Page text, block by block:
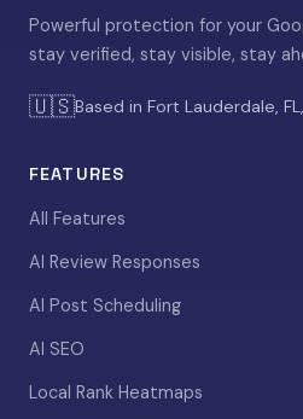
Powerful protection for your
stay verified, stay visible, stay
🇺🇸Based in Fort Lauderdale,
FEATURES
All Features
AI Review Responses
AI Post Scheduling
AI SEO
Local Rank Heatmaps